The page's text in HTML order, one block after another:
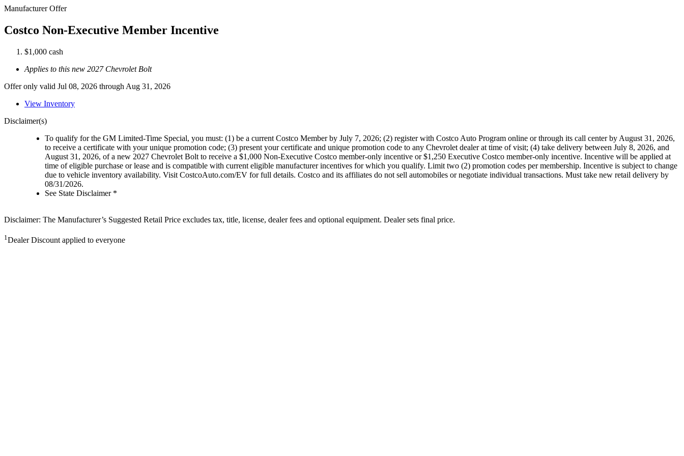
Manufacturer Offer
Costco Non-Executive Member Incentive
$1,000 cash
Applies to this new 2027 Chevrolet Bolt
Offer only valid Jul 08, 2026 through Aug 31, 2026
View Inventory
Disclaimer(s)
To qualify for the GM Limited-Time Special, you must: (1) be a current Costco Member by July 7, 2026; (2) register with Costco Auto Program online or through its call center by August 31, 2026,
to receive a certificate with your unique promotion code; (3) present your certificate and unique promotion code to any Chevrolet dealer at time of visit; (4) take delivery between July 8, 2026, and
August 31, 2026, of a new 2027 Chevrolet Bolt to receive a $1,000 Non-Executive Costco member-only incentive or $1,250 Executive Costco member-only incentive. Incentive will be applied at
time of eligible purchase or lease and is compatible with current eligible manufacturer incentives for which you qualify. Limit two (2) promotion codes per membership. Incentive is subject to change
due to vehicle inventory availability. Visit CostcoAuto.com/EV for full details. Costco and its affiliates do not sell automobiles or negotiate individual transactions. Must take new retail delivery by
08/31/2026.
See State Disclaimer *
Disclaimer: The Manufacturer’s Suggested Retail Price excludes tax, title, license, dealer fees and optional equipment. Dealer sets final price.
1 Dealer Discount applied to everyone